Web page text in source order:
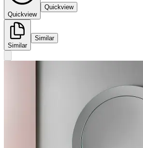
Quickview
Quickview
Similar
Similar